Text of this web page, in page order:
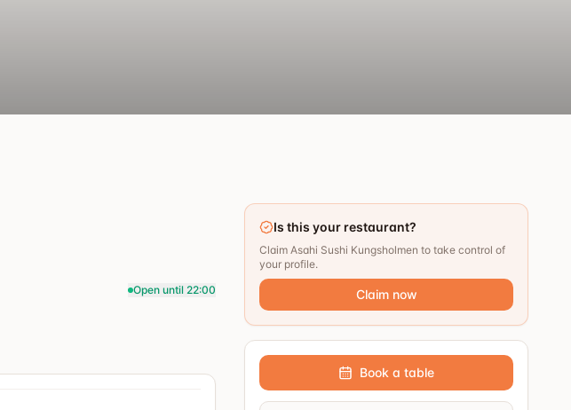
Open until 22:00
Is this your restaurant?
Claim Asahi Sushi Kungsholmen to take control of
your profile.
Claim now
Book a table